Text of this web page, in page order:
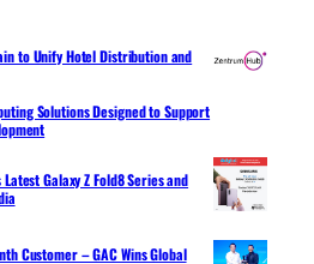
to Unify Hotel Distribution and
Solutions Designed to Support
Galaxy Z Fold8 Series and
Customer – GAC Wins Global